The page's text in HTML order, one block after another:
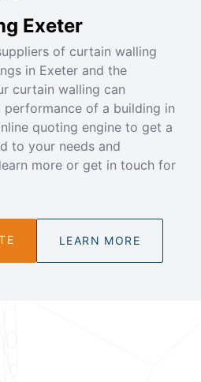
Exeter
of curtain walling
in Exeter and the
curtain walling can
of a building in
quoting engine to get a
to your needs and
more or get in touch for
LEARN MORE